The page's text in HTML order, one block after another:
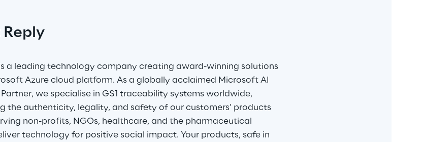
a leading technology company creating award-winning solutions
Azure cloud platform. As a globally acclaimed Microsoft AI
we specialise in GS1 traceability systems worldwide,
the authenticity, legality, and safety of our customers’ products
non-profits, NGOs, healthcare, and the pharmaceutical
technology for positive social impact. Your products, safe in